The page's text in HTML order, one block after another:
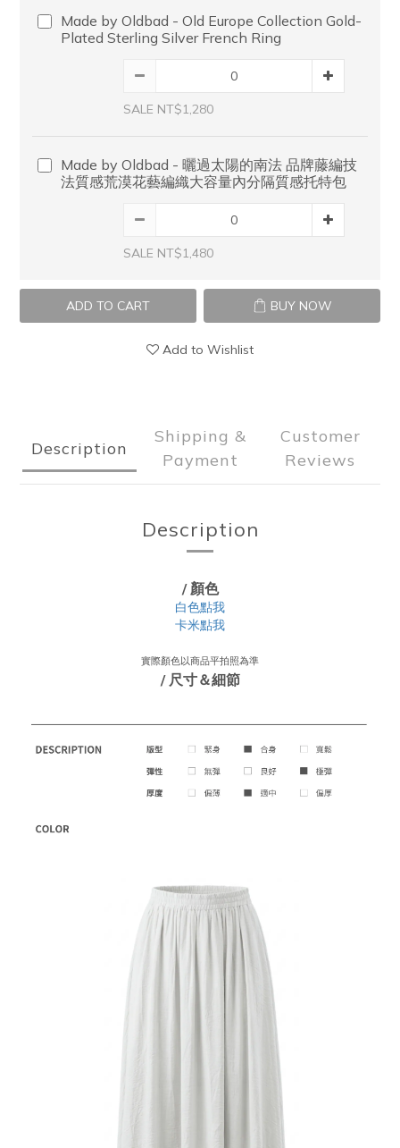
Made by Oldbad - Old Europe Collection Gold-
Plated Sterling Silver French Ring
SALE NT$1,280
Made by Oldbad - 曬過太陽的南法 品牌藤編技
法質感荒漠花藝編織大容量內分隔質感托特包
SALE NT$1,480
ADD TO CART BUY NOW
Add to Wishlist
Description
Shipping &
Payment
Customer
Reviews
Description
/ 顏色
白色點我
卡米點我
實際顏色以商品平拍照為準
/ 尺寸＆細節